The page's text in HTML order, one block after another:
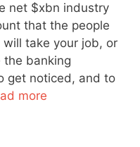
net $xbn industry
that the people
take your job, or
the banking
get noticed, and to
more